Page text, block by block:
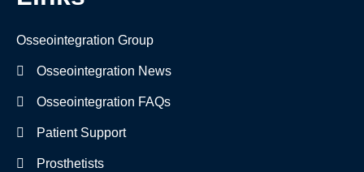
Osseointegration Group
Osseointegration News
Osseointegration FAQs
Patient Support
Prosthetists